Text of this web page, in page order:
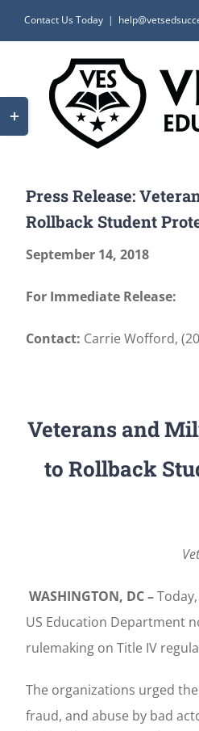
to
Contact Us Today |
Press Release:
Rollback Student
September 14, 2018
For
Contact: Carrie Wofford,
Veterans and
to Rollback
WASHINGTON, DC –
US Education Department
rulemaking on Title IV
The organizations urged
fraud, and abuse by bad
Toggle
Sliding
Area